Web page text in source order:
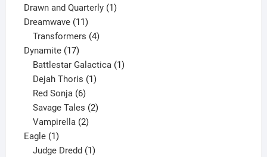
Drawn and Quarterly 11
Dreamwave 1111
products
Transformers 4
Dynamite 1717
products
Battlestar Galactica 1
Dejah Thoris 1
Red Sonja 6
products
Savage Tales 2
Vampirella 2
Eagle 11
product
Judge Dredd 1